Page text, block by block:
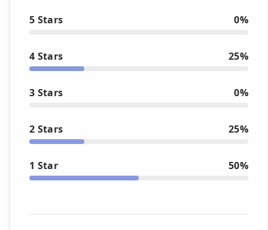
5 Stars 0%
4 Stars 25%
3 Stars 0%
2 Stars 25%
1 Star 50%